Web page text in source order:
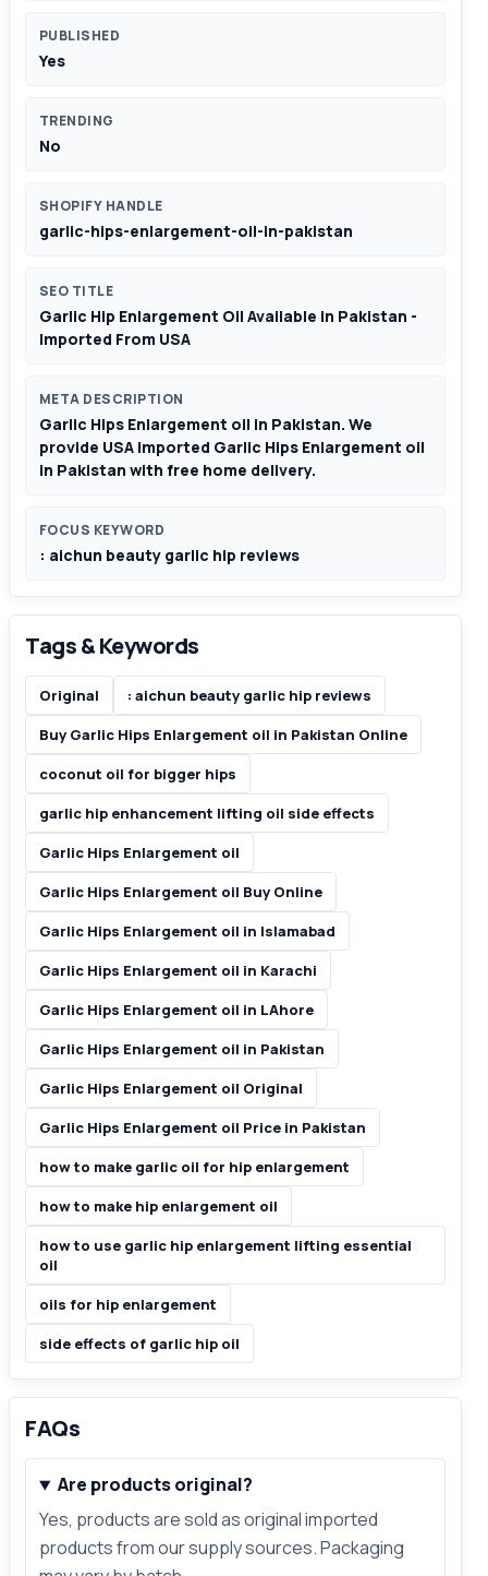
PUBLISHED
Yes
TRENDING
No
SHOPIFY HANDLE
garlic-hips-enlargement-oil-in-pakistan
SEO TITLE
Garlic Hip Enlargement Oil Available in Pakistan -
Imported From USA
META DESCRIPTION
Garlic Hips Enlargement oil in Pakistan. We
provide USA imported Garlic Hips Enlargement oil
in Pakistan with free home delivery.
FOCUS KEYWORD
: aichun beauty garlic hip reviews
Tags & Keywords
Original
: aichun beauty garlic hip reviews
Buy Garlic Hips Enlargement oil in Pakistan Online
coconut oil for bigger hips
garlic hip enhancement lifting oil side effects
Garlic Hips Enlargement oil
Garlic Hips Enlargement oil Buy Online
Garlic Hips Enlargement oil in Islamabad
Garlic Hips Enlargement oil in Karachi
Garlic Hips Enlargement oil in LAhore
Garlic Hips Enlargement oil in Pakistan
Garlic Hips Enlargement oil Original
Garlic Hips Enlargement oil Price in Pakistan
how to make garlic oil for hip enlargement
how to make hip enlargement oil
how to use garlic hip enlargement lifting essential
oil
oils for hip enlargement
side effects of garlic hip oil
FAQs
Are products original?
Yes, products are sold as original imported
products from our supply sources. Packaging